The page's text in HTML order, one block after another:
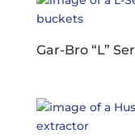
Gar-Bro “L”